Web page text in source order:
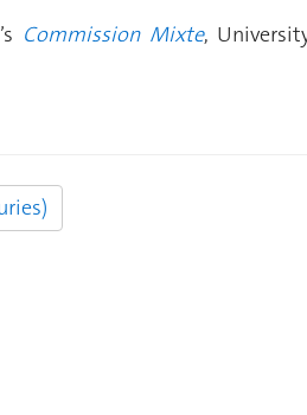
Commission Mixte,